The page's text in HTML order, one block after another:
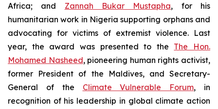
Africa; and Zannah Bukar Mustapha, for his
humanitarian work in Nigeria supporting orphans and
advocating for victims of extremist violence. Last
year, the award was presented to the The Hon.
Mohamed Nasheed, pioneering human rights activist,
former President of the Maldives, and Secretary-
General of the Climate Vulnerable Forum, in
recognition of his leadership in global climate action